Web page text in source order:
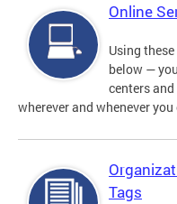
Online
Using
below —
centers
wherever and whenever you
Tags